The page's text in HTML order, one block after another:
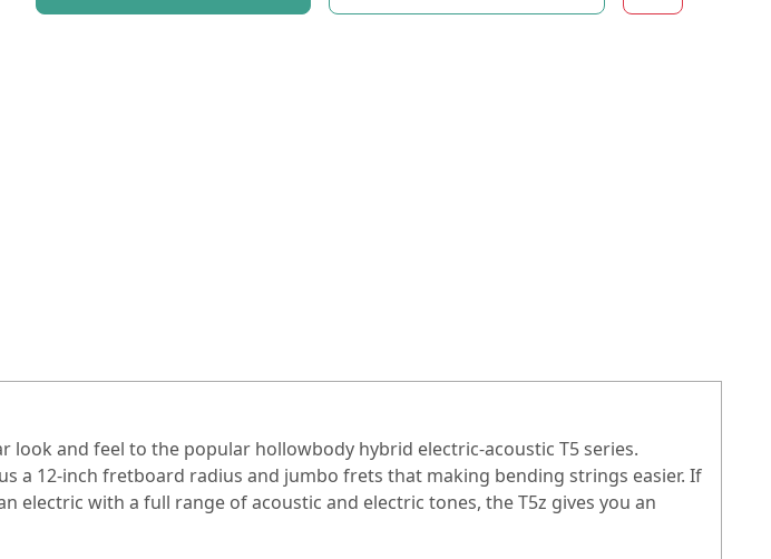
and feel to the popular hollowbody hybrid electric-acoustic T5 series.
a 12-inch fretboard radius and jumbo frets that making bending strings easier. If
with a full range of acoustic and electric tones, the T5z gives you an